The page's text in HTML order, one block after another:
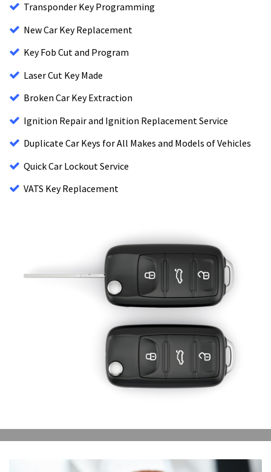
Transponder Key Programming
New Car Key Replacement
Key Fob Cut and Program
Laser Cut Key Made
Broken Car Key Extraction
Ignition Repair and Ignition Replacement Service
Duplicate Car Keys for All Makes and Models of Vehicles
Quick Car Lockout Service
VATS Key Replacement